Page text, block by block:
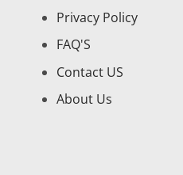
Privacy Policy
FAQ'S
Contact US
About Us